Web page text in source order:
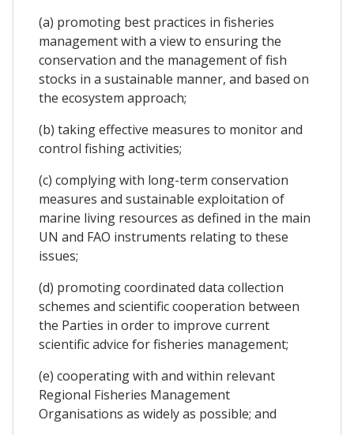
(a) promoting best practices in fisheries
management with a view to ensuring the
conservation and the management of fish
stocks in a sustainable manner, and based on
the ecosystem approach;
(b) taking effective measures to monitor and
control fishing activities;
(c) complying with long-term conservation
measures and sustainable exploitation of
marine living resources as defined in the main
UN and FAO instruments relating to these
issues;
(d) promoting coordinated data collection
schemes and scientific cooperation between
the Parties in order to improve current
scientific advice for fisheries management;
(e) cooperating with and within relevant
Regional Fisheries Management
Organisations as widely as possible; and